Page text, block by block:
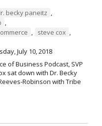
becky paneitz ,
,
, steve cox ,
July 10, 2018
of Business Podcast, SVP
sat down with Dr. Becky
Robinson with Tribe